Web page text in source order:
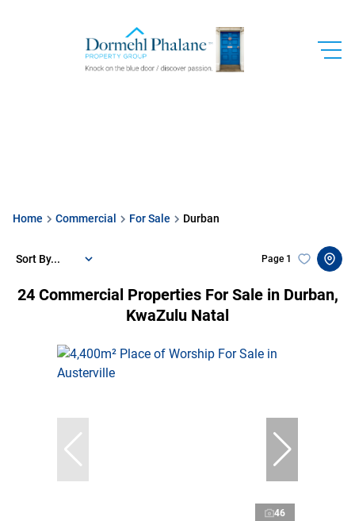
Home Commercial For Sale Durban
24 Commercial Properties For Sale in Durban,
KwaZulu Natal
Page 1
Sort By...
46